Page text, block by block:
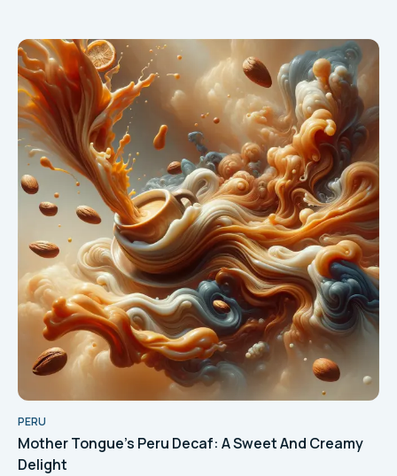
PERU
Mother Tongue's Peru Decaf: A Sweet And Creamy
Delight